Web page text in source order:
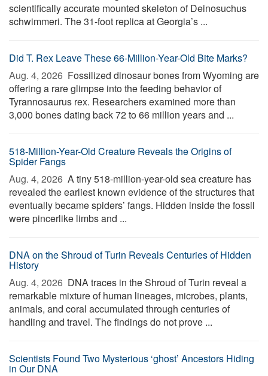
scientifically accurate mounted skeleton of Deinosuchus
schwimmeri. The 31-foot replica at Georgia’s ...
Did T. Rex Leave These 66-Million-Year-Old Bite Marks?
Aug. 4, 2026  Fossilized dinosaur bones from Wyoming are
offering a rare glimpse into the feeding behavior of
Tyrannosaurus rex. Researchers examined more than
3,000 bones dating back 72 to 66 million years and ...
518-Million-Year-Old Creature Reveals the Origins of
Spider Fangs
Aug. 4, 2026  A tiny 518-million-year-old sea creature has
revealed the earliest known evidence of the structures that
eventually became spiders’ fangs. Hidden inside the fossil
were pincerlike limbs and ...
DNA on the Shroud of Turin Reveals Centuries of Hidden
History
Aug. 4, 2026  DNA traces in the Shroud of Turin reveal a
remarkable mixture of human lineages, microbes, plants,
animals, and coral accumulated through centuries of
handling and travel. The findings do not prove ...
Scientists Found Two Mysterious ‘ghost’ Ancestors Hiding
in Our DNA